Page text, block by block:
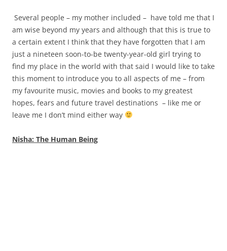
Several people – my mother included – have told me that I
am wise beyond my years and although that this is true to
a certain extent I think that they have forgotten that I am
just a nineteen soon-to-be twenty-year-old girl trying to
find my place in the world with that said I would like to take
this moment to introduce you to all aspects of me – from
my favourite music, movies and books to my greatest
hopes, fears and future travel destinations – like me or
leave me I don’t mind either way
Nisha: The Human Being